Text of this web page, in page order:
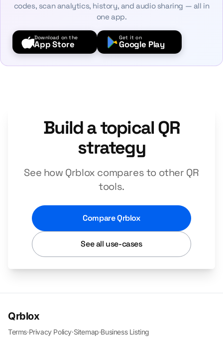
codes, scan analytics, history, and audio sharing — all in
one app.
Download on the
App Store
Get it on
Google Play
Build a topical QR
strategy
See how Qrblox compares to other QR
tools.
Compare Qrblox
See all use-cases
Qrblox
Terms·Privacy Policy·Sitemap·Business Listing